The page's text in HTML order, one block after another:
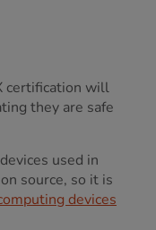
certification will
they are safe
used in
source, so it is
devices